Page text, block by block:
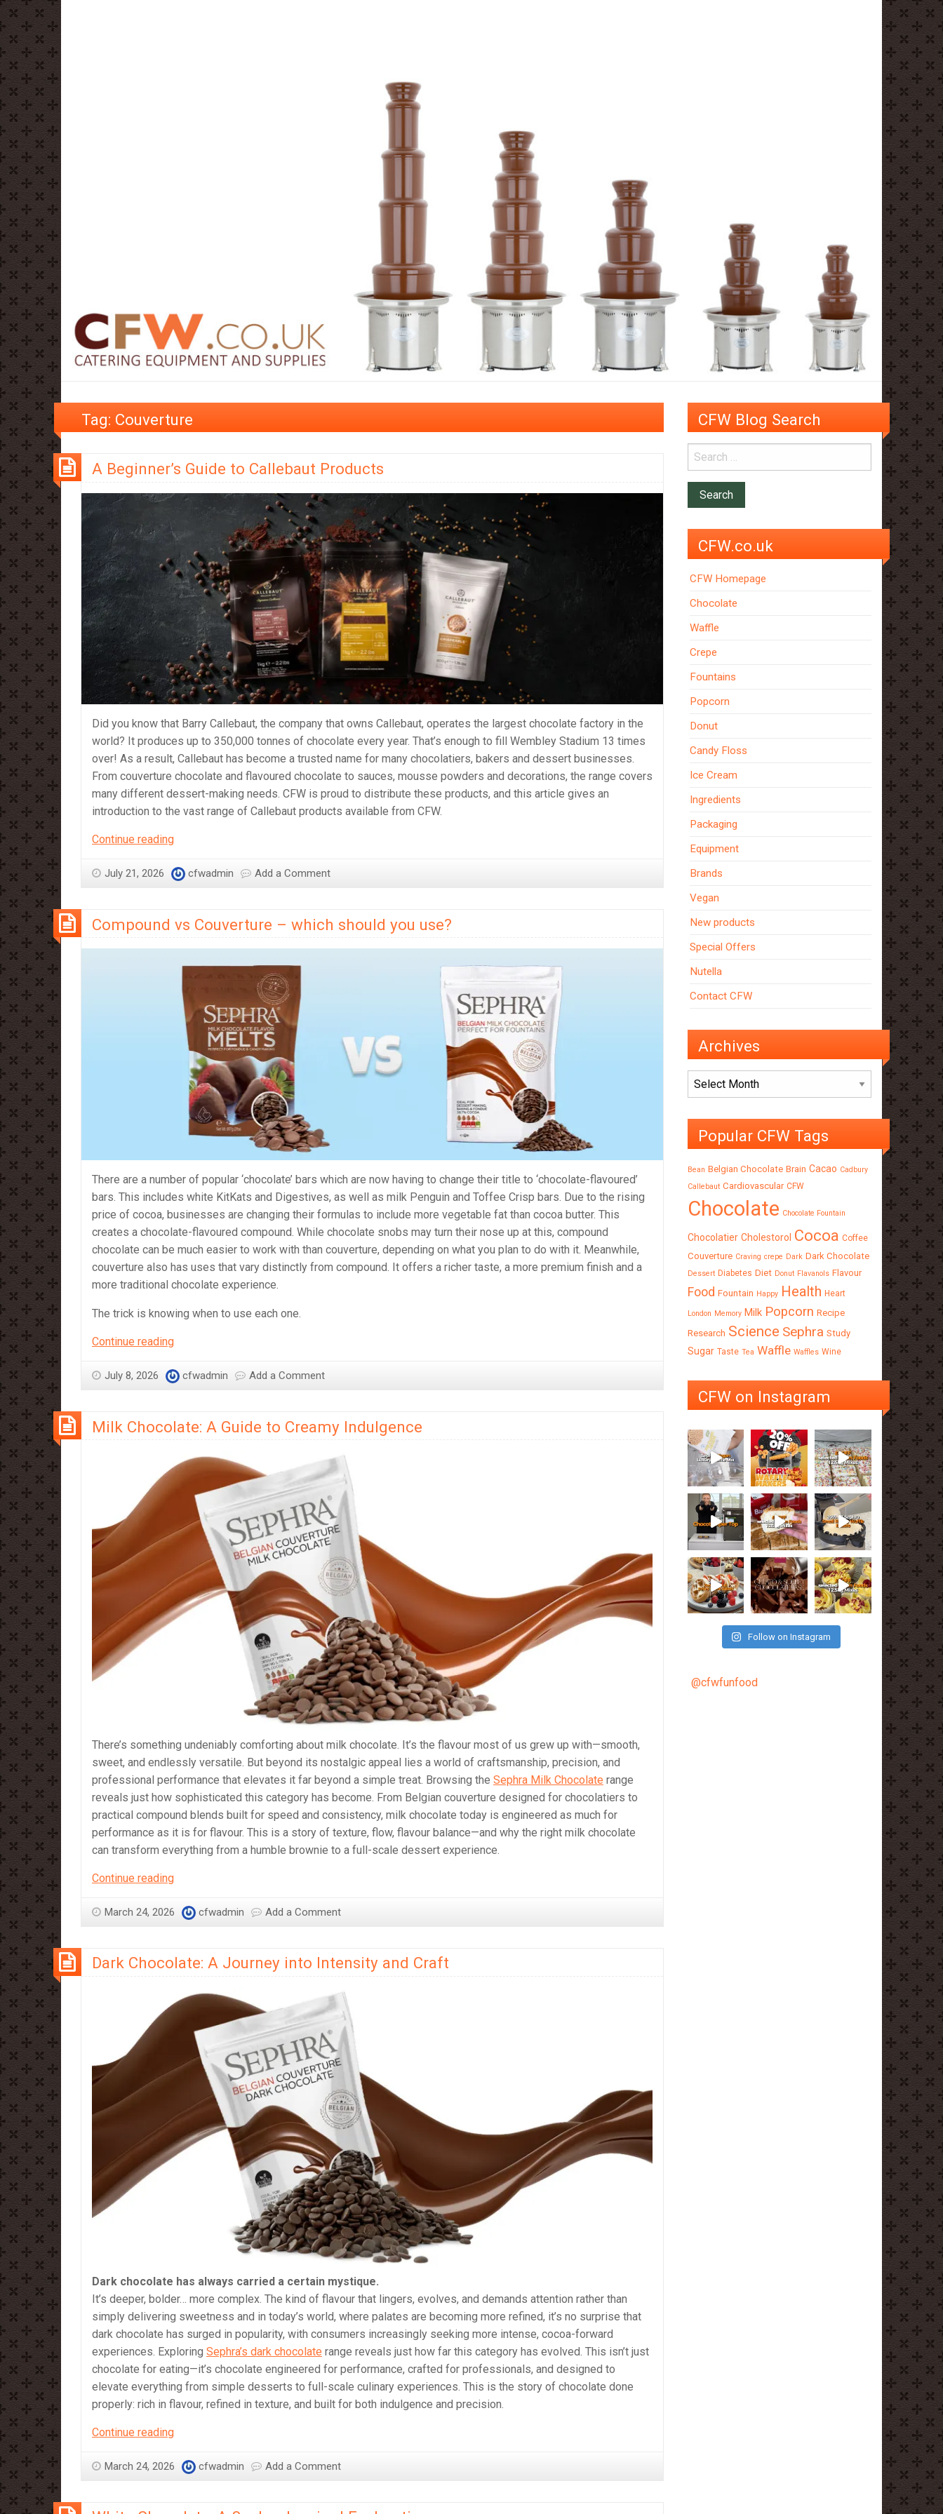
Tag: Couverture
A Beginner’s Guide to Callebaut Products
Did you know that Barry Callebaut, the company that owns Callebaut, operates the largest chocolate factory in the
world? It produces up to 350,000 tonnes of chocolate every year. That’s enough to fill Wembley Stadium 13 times
over! As a result, Callebaut has become a trusted name for many chocolatiers, bakers and dessert businesses.
From couverture chocolate and flavoured chocolate to sauces, mousse powders and decorations, the range covers
many different dessert-making needs. CFW is proud to distribute these products, and this article gives an
introduction to the vast range of Callebaut products available from CFW.
Continue readingA
Guide
Products
July 21, 2026 cfwadmin Add a Comment
Compound vs Couverture – which should you use?
There are a number of popular ‘chocolate’ bars which are now having to change their title to ‘chocolate-flavoured’
bars. This includes white KitKats and Digestives, as well as milk Penguin and Toffee Crisp bars. Due to the rising
price of cocoa, businesses are changing their formulas to include more vegetable fat than cocoa butter. This
creates a chocolate-flavoured compound. While chocolate snobs may turn their nose up at this, compound
chocolate can be much easier to work with than couverture, depending on what you plan to do with it. Meanwhile,
couverture also has uses that vary distinctly from compound. It offers a richer taste, a more premium finish and a
more traditional chocolate experience.
The trick is knowing when to use each one.
Continue readingCompound
Couverture
should
use?
July 8, 2026 cfwadmin Add a Comment
Milk Chocolate: A Guide to Creamy Indulgence
There’s something undeniably comforting about milk chocolate. It’s the flavour most of us grew up with—smooth,
sweet, and endlessly versatile. But beyond its nostalgic appeal lies a world of craftsmanship, precision, and
professional performance that elevates it far beyond a simple treat. Browsing the Sephra Milk Chocolate range
reveals just how sophisticated this category has become. From Belgian couverture designed for chocolatiers to
practical compound blends built for speed and consistency, milk chocolate today is engineered as much for
performance as it is for flavour. This is a story of texture, flow, flavour balance—and why the right milk chocolate
can transform everything from a humble brownie to a full-scale dessert experience.
Continue readingMilk
A
Creamy
March 24, 2026 cfwadmin Add a Comment
Dark Chocolate: A Journey into Intensity and Craft
Dark chocolate has always carried a certain mystique.
It’s deeper, bolder… more complex. The kind of flavour that lingers, evolves, and demands attention rather than
simply delivering sweetness and in today’s world, where palates are becoming more refined, it’s no surprise that
dark chocolate has surged in popularity, with consumers increasingly seeking more intense, cocoa-forward
experiences. Exploring Sephra’s dark chocolate range reveals just how far this category has evolved. This isn’t just
chocolate for eating—it’s chocolate engineered for performance, crafted for professionals, and designed to
elevate everything from simple desserts to full-scale culinary experiences. This is the story of chocolate done
properly: rich in flavour, refined in texture, and built for both indulgence and precision.
Continue readingDark
A
March 24, 2026 cfwadmin Add a Comment
CFW Blog Search
CFW.co.uk
CFW Homepage
Chocolate
Waffle
Crepe
Fountains
Popcorn
Donut
Candy Floss
Ice Cream
Ingredients
Packaging
Equipment
Brands
Vegan
New products
Special Offers
Nutella
Contact CFW
Archives
Archives
Popular CFW Tags
Bean Belgian Chocolate Brain Cacao Cadbury
Callebaut Cardiovascular CFW
Chocolate Chocolate Fountain
Chocolatier Cholestorol Cocoa Coffee
Couverture Craving crepe Dark Dark Chocolate
Dessert Diabetes Diet Donut Flavanols Flavour
Food Fountain Happy Health Heart
London Memory Milk Popcorn Recipe
Research Science Sephra Study
Sugar Taste Tea Waffle Waffles Wine
CFW on Instagram
Follow on Instagram
@cfwfunfood